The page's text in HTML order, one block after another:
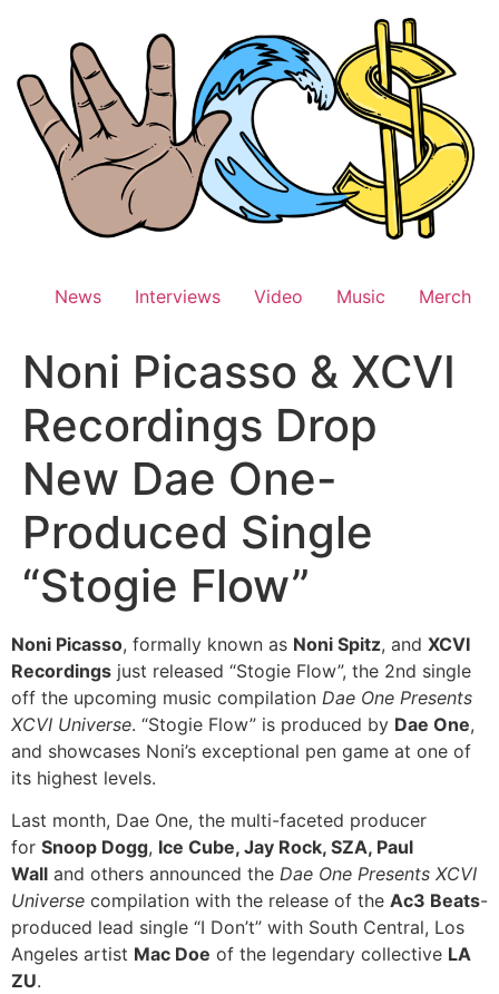
News Interviews Video Music Merch
Noni Picasso & XCVI
Recordings Drop
New Dae One-
Produced Single
“Stogie Flow”
Noni Picasso, formally known as Noni Spitz, and XCVI
Recordings just released “Stogie Flow”, the 2nd single
off the upcoming music compilation Dae One Presents
XCVI Universe. “Stogie Flow” is produced by Dae One,
and showcases Noni’s exceptional pen game at one of
its highest levels.
Last month, Dae One, the multi-faceted producer
for Snoop Dogg, Ice Cube, Jay Rock, SZA, Paul
Wall and others announced the Dae One Presents XCVI
Universe compilation with the release of the Ac3 Beats-
produced lead single “I Don’t” with South Central, Los
Angeles artist Mac Doe of the legendary collective LA
ZU.